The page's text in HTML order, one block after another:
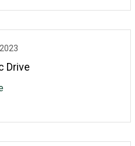
Drive